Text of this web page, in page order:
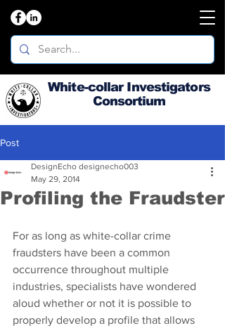
White-collar Investigators
Consortium
Post
Profiling the Fraudster
DesignEcho designecho003
May 29, 2014
For as long as white-collar crime
fraudsters have been a common
occurrence throughout multiple
industries, specialists have wondered
aloud whether or not it is possible to
properly develop a profile that allows